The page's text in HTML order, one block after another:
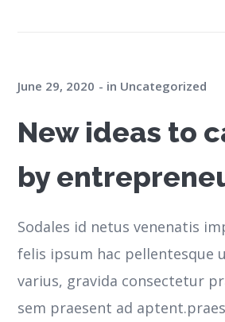
June 29, 2020 in Uncategorized
New ideas to
by
Sodales id netus venenatis
felis ipsum hac pellentesque
varius, gravida consectetur
sem praesent ad